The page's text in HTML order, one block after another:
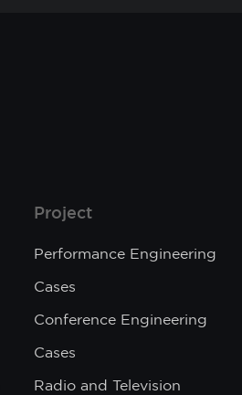
Project
Performance Engineering
Cases
Conference Engineering
Cases
Radio and Television